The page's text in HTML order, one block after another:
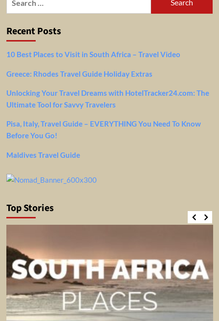
Recent Posts
10 Best Places to Visit in South Africa – Travel Video
Greece: Rhodes Travel Guide Holiday Extras
Unlocking Your Travel Dreams with HotelTracker24.com: The
Ultimate Tool for Savvy Travelers
Pisa, Italy, Travel Guide – EVERYTHING You Need To Know
Before You Go!
Maldives Travel Guide
Top Stories